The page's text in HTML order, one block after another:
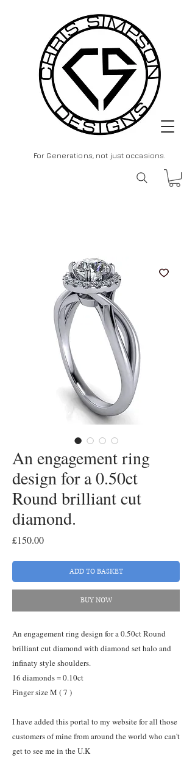
For Generations, not just occasions.
An engagement ring
design for a 0.50ct
Round brilliant cut
diamond.
£150.00Price
ADD TO BASKET
BUY NOW
An engagement ring design for a 0.50ct Round
brilliant cut diamond with diamond set halo and
infinaty style shoulders.
16 diamonds = 0.10ct
Finger size M ( 7 )
I have added this portal to my website for all those
customers of mine from around the world who can't
get to see me in the U.K